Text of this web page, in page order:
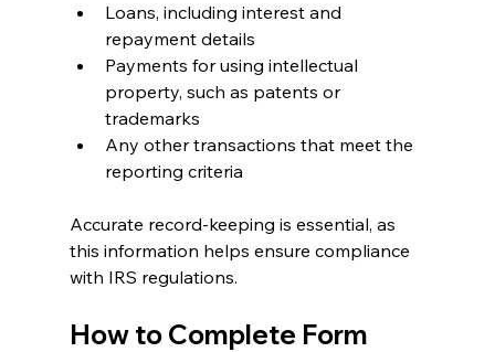
Loans, including interest and
repayment details
Payments for using intellectual
property, such as patents or
trademarks
Any other transactions that meet the
reporting criteria
Accurate record-keeping is essential, as
this information helps ensure compliance
with IRS regulations.
How to Complete Form